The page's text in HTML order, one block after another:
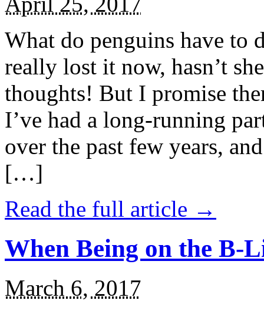
What do penguins have to
really lost it now, hasn’t
thoughts! But I promise
I’ve had a long-running
over the past few years,
[…]
Read the full article →
When Being on the B-
March 6, 2017